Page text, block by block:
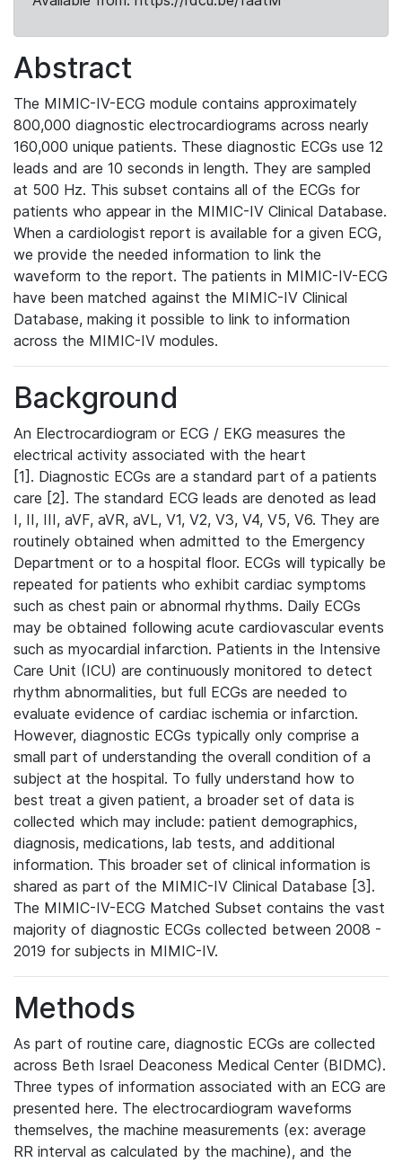
Abstract
The MIMIC-IV-ECG module contains approximately
800,000 diagnostic electrocardiograms across nearly
160,000 unique patients. These diagnostic ECGs use 12
leads and are 10 seconds in length. They are sampled
at 500 Hz. This subset contains all of the ECGs for
patients who appear in the MIMIC-IV Clinical Database.
When a cardiologist report is available for a given ECG,
we provide the needed information to link the
waveform to the report. The patients in MIMIC-IV-ECG
have been matched against the MIMIC-IV Clinical
Database, making it possible to link to information
across the MIMIC-IV modules.
Background
An Electrocardiogram or ECG / EKG measures the
electrical activity associated with the heart
[1]. Diagnostic ECGs are a standard part of a patients
care [2]. The standard ECG leads are denoted as lead
I, II, III, aVF, aVR, aVL, V1, V2, V3, V4, V5, V6. They are
routinely obtained when admitted to the Emergency
Department or to a hospital floor. ECGs will typically be
repeated for patients who exhibit cardiac symptoms
such as chest pain or abnormal rhythms. Daily ECGs
may be obtained following acute cardiovascular events
such as myocardial infarction. Patients in the Intensive
Care Unit (ICU) are continuously monitored to detect
rhythm abnormalities, but full ECGs are needed to
evaluate evidence of cardiac ischemia or infarction.
However, diagnostic ECGs typically only comprise a
small part of understanding the overall condition of a
subject at the hospital. To fully understand how to
best treat a given patient, a broader set of data is
collected which may include: patient demographics,
diagnosis, medications, lab tests, and additional
information. This broader set of clinical information is
shared as part of the MIMIC-IV Clinical Database [3].
The MIMIC-IV-ECG Matched Subset contains the vast
majority of diagnostic ECGs collected between 2008 -
2019 for subjects in MIMIC-IV.
Methods
As part of routine care, diagnostic ECGs are collected
across Beth Israel Deaconess Medical Center (BIDMC).
Three types of information associated with an ECG are
presented here. The electrocardiogram waveforms
themselves, the machine measurements (ex: average
RR interval as calculated by the machine), and the